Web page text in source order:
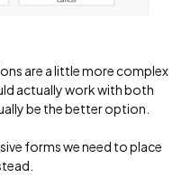
are a little more complex
actually work with both
be the better option.
forms we need to place